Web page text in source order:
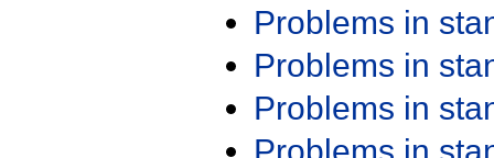
Problems in
Problems in
Problems in